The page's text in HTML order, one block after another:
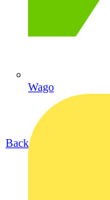
Wago
Back to Products